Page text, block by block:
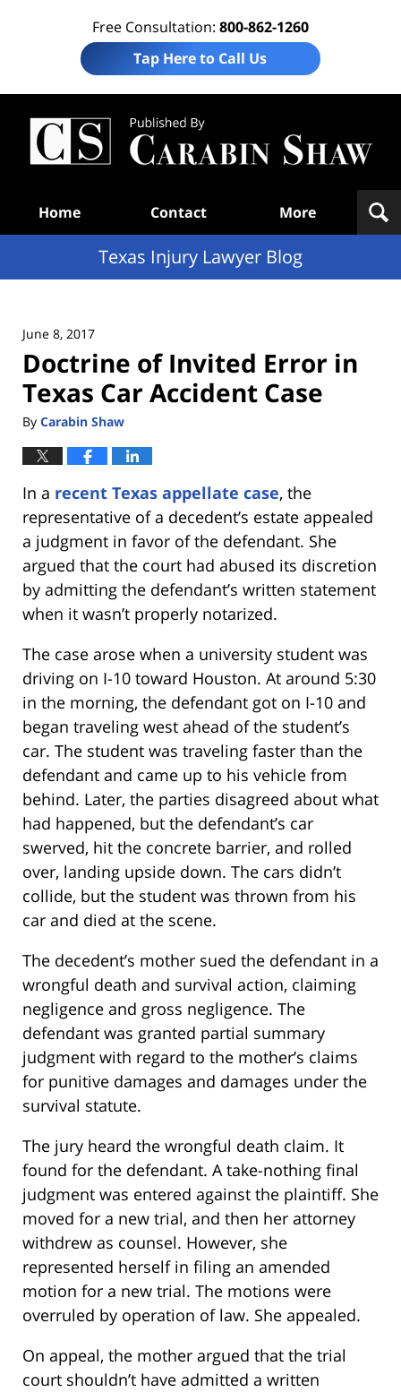
Free Consultation: 800-862-1260
Tap Here to Call Us
Home Contact More
Texas Injury Lawyer Blog
June 8, 2017
Doctrine of Invited Error in
Texas Car Accident Case
By Carabin Shaw
In a recent Texas appellate case, the
representative of a decedent’s estate appealed
a judgment in favor of the defendant. She
argued that the court had abused its discretion
by admitting the defendant’s written statement
when it wasn’t properly notarized.
The case arose when a university student was
driving on I-10 toward Houston. At around 5:30
in the morning, the defendant got on I-10 and
began traveling west ahead of the student’s
car. The student was traveling faster than the
defendant and came up to his vehicle from
behind. Later, the parties disagreed about what
had happened, but the defendant’s car
swerved, hit the concrete barrier, and rolled
over, landing upside down. The cars didn’t
collide, but the student was thrown from his
car and died at the scene.
The decedent’s mother sued the defendant in a
wrongful death and survival action, claiming
negligence and gross negligence. The
defendant was granted partial summary
judgment with regard to the mother’s claims
for punitive damages and damages under the
survival statute.
The jury heard the wrongful death claim. It
found for the defendant. A take-nothing final
judgment was entered against the plaintiff. She
moved for a new trial, and then her attorney
withdrew as counsel. However, she
represented herself in filing an amended
motion for a new trial. The motions were
overruled by operation of law. She appealed.
On appeal, the mother argued that the trial
court shouldn’t have admitted a written